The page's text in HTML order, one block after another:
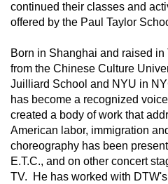
continued their classes and
offered by the Paul Taylor
Born in Shanghai and raised in
from the Chinese Culture
Juilliard School and NYU in
has become a recognized
created a body of work that
American labor, immigration
choreography has been
E.T.C., and on other concert
TV.  He has worked with